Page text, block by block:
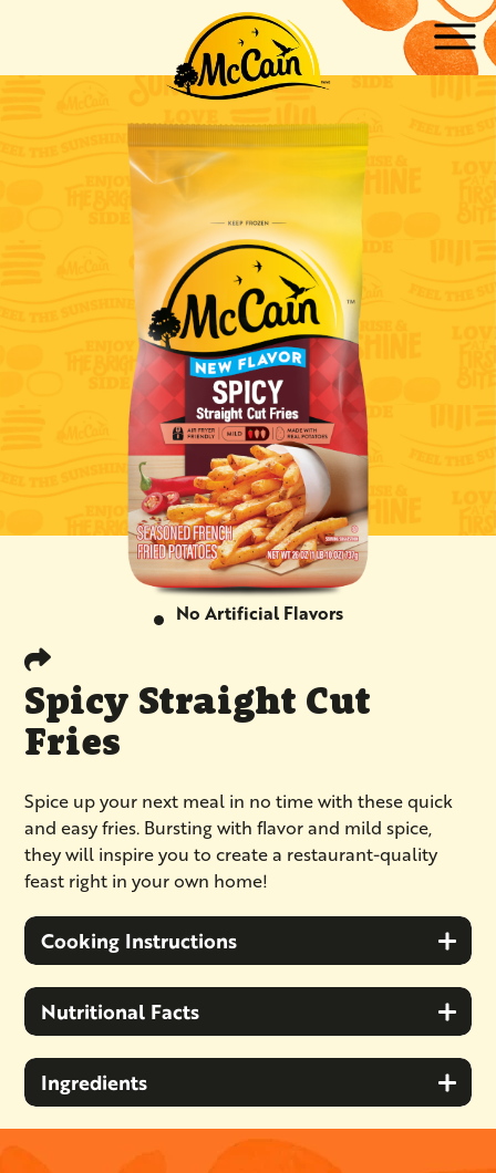
No Artificial Flavors
Spicy Straight Cut
Fries
Spice up your next meal in no time with these quick
and easy fries. Bursting with flavor and mild spice,
they will inspire you to create a restaurant-quality
feast right in your own home!
Cooking Instructions
Nutritional Facts
Ingredients